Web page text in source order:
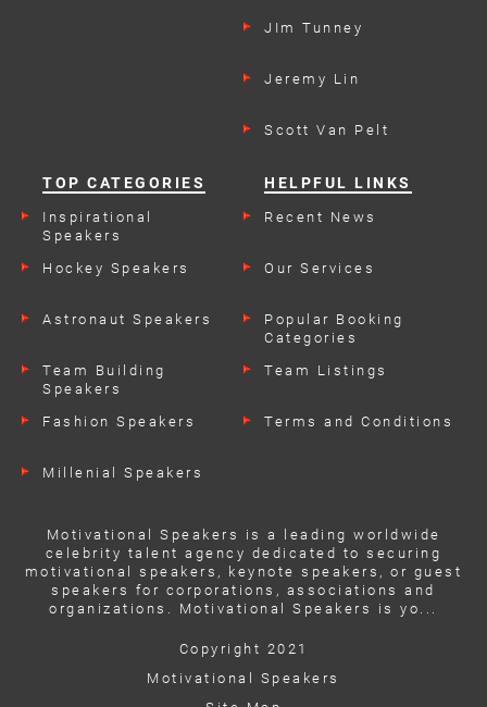
JIm Tunney
Jeremy Lin
Scott Van Pelt
TOP CATEGORIES
Inspirational
Speakers
Hockey Speakers
Astronaut Speakers
Team Building
Speakers
Fashion Speakers
Millenial Speakers
HELPFUL LINKS
Recent News
Our Services
Popular Booking
Categories
Team Listings
Terms and Conditions
Motivational Speakers is a leading worldwide
celebrity talent agency dedicated to securing
motivational speakers, keynote speakers, or guest
speakers for corporations, associations and
organizations. Motivational Speakers is yo...
Copyright 2021
Motivational Speakers